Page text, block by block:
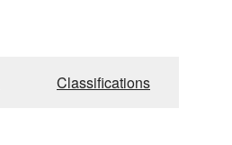
Classifications